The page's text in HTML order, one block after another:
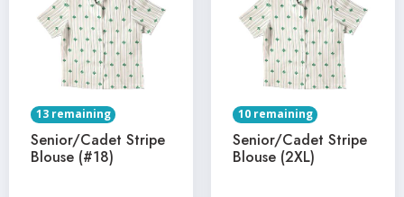
13 remaining
Senior/Cadet Stripe
Blouse (#18)
10 remaining
Senior/Cadet Stripe
Blouse (2XL)